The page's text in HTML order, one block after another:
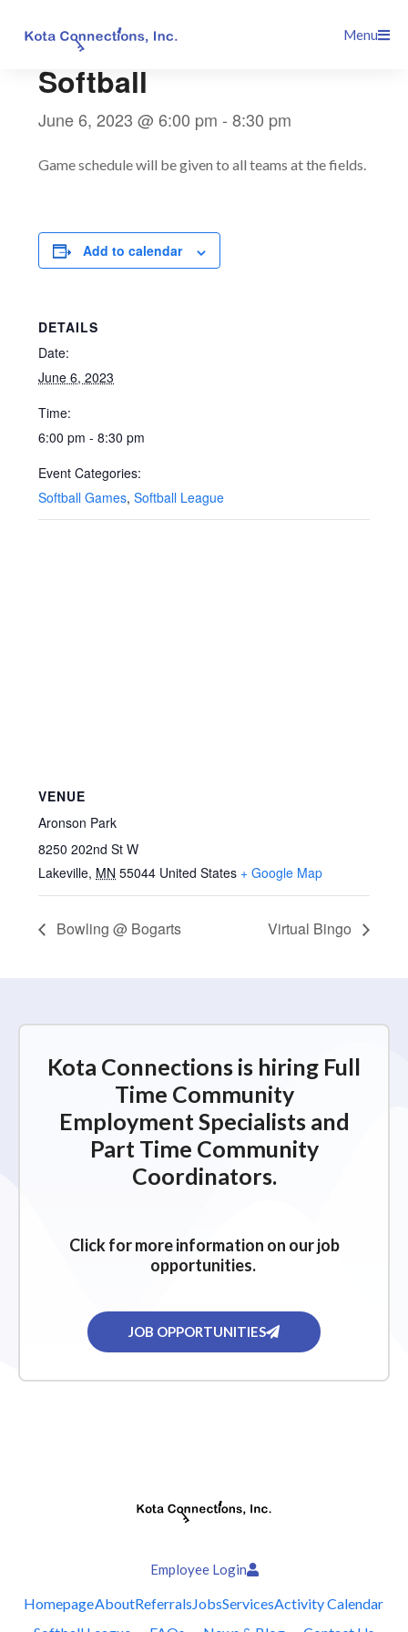
Menu
Softball
June 6, 2023 @ 6:00 pm -8:30 pm
Game schedule will be given to all teams at the fields.
Add to calendar
DETAILS
Date:
June 6, 2023
Time:
6:00 pm - 8:30 pm
Event Categories:
Softball Games,Softball League
VENUE
Aronson Park
8250 202nd St W
Lakeville, MN 55044 United States + Google Map
Bowling @ Bogarts Virtual Bingo
Kota Connections is hiring Full
Time Community
Employment Specialists and
Part Time Community
Coordinators.
Click for more information on our job
opportunities.
JOB OPPORTUNITIES
Employee Login
HomepageAboutReferralsJobsServicesActivity Calendar